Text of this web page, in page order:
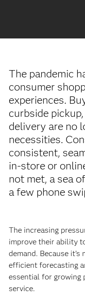
The pandemic
consumer
experiences.
curbside
delivery are no
necessities.
consistent,
in-store or
not met, a sea
a few phone
The increasing
improve their ability
demand. Because
efficient forecasting
essential for growing
service.